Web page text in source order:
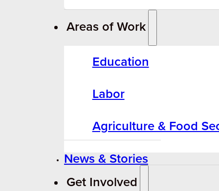
Areas of Work
Education
Labor
Agriculture & Food
News & Stories
Get Involved